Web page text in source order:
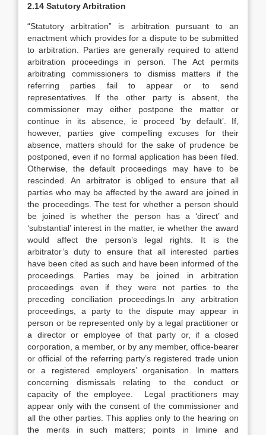
2.14 Satutory Arbitration
“Statutory arbitration” is arbitration pursuant to an
enactment which provides for a dispute to be submitted
to arbitration. Parties are generally required to attend
arbitration proceedings in person. The Act permits
arbitrating commissioners to dismiss matters if the
referring parties fail to appear or to send
representatives. If the other party is absent, the
commissioner may either postpone the matter or
continue in its absence, ie proceed ‘by default’. If,
however, parties give compelling excuses for their
absence, matters should for the sake of prudence be
postponed, even if no formal application has been filed.
Otherwise, the default proceedings may have to be
rescinded. An arbitrator is obliged to ensure that all
parties who may be affected by the award are joined in
the proceedings. The test for whether a person should
be joined is whether the person has a ‘direct’ and
‘substantial’ interest in the matter, ie whether the award
would affect the person’s legal rights. It is the
arbitrator’s duty to ensure that all interested parties
have been cited as such and have been informed of the
proceedings. Parties may be joined in arbitration
proceedings even if they were not parties to the
preceding conciliation proceedings.In any arbitration
proceedings, a party to the dispute may appear in
person or be represented only by a legal practitioner or
a director or employee of that party or, if a closed
corporation, a member, or by any member, office-bearer
or official of the referring party’s registered trade union
or a registered employers’ organisation. In matters
concerning dismissals relating to the conduct or
capacity of the employee. Legal practitioners may
appear only with the consent of the commissioner and
all the other parties. This applies only to the hearing on
the merits in such matters; points in limine and